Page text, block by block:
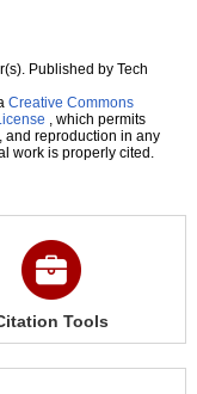
Published by Tech
Creative Commons
, which permits
and reproduction in any
work is properly cited.
Tools